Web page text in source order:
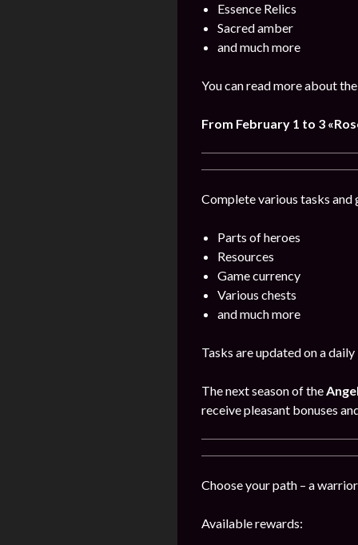
Essence Relics
Sacred amber
and much more
You can read more about
From February 1 to 3
Complete various tasks and
Parts of heroes
Resources
Game currency
Various chests
and much more
Tasks are updated on a daily
The next season of the
receive pleasant bonuses
Choose your path – a
Available rewards: